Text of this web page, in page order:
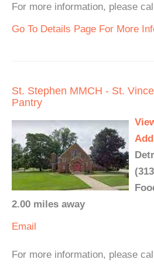
For more information, please
Go To Details Page For More
St. Stephen MMCH - St.
Pantry
2.00 miles away
Email
For more information, please